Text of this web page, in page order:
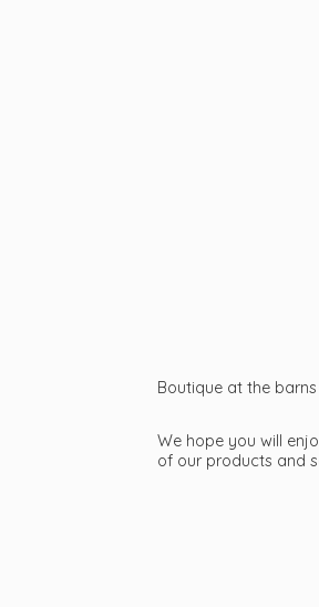
Boutique at the
We hope you will
of our products and